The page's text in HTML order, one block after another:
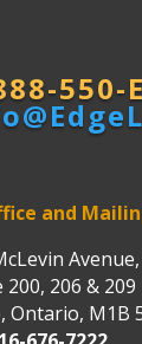
550-
and
Avenue,
200, 206 & 209
Ontario, M1B